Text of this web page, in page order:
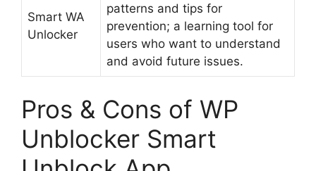
Smart WA
Unlocker
patterns and tips for
prevention; a learning tool for
users who want to understand
and avoid future issues.
Pros & Cons of WP
Unblocker Smart